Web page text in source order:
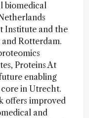
biomedical
Institute and the
Rotterdam.
Proteins At
enabling
in Utrecht.
offers improved
and